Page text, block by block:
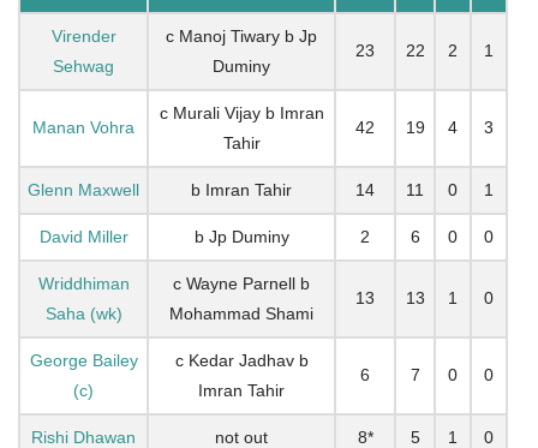
Virender
Sehwag
c Manoj Tiwary b Jp
Duminy
23 22 2 1
Manan Vohra
c Murali Vijay b Imran
Tahir
42 19 4 3
Glenn Maxwell b Imran Tahir 14 11 0 1
David Miller b Jp Duminy 2 6 0 0
Wriddhiman
Saha (wk)
c Wayne Parnell b
Mohammad Shami
13 13 1 0
George Bailey
(c)
c Kedar Jadhav b
Imran Tahir
6 7 0 0
Rishi Dhawan not out 8* 5 1 0